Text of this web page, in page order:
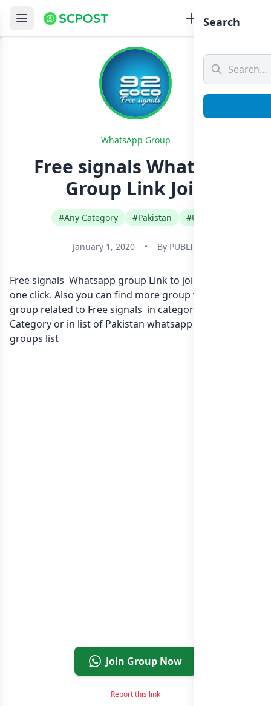
WhatsApp Group
Free signals Whatsapp
Group Link Join
#Any Category #Pakistan #Urdu
January 1, 2020 • By PUBLIC
Free signals Whatsapp group Link to join Now here in
one click. Also you can find more group whatsapp
group related to Free signals in category Any
Category or in list of Pakistan whatsapp groups
groups list
Join Group Now
Report this link
Search